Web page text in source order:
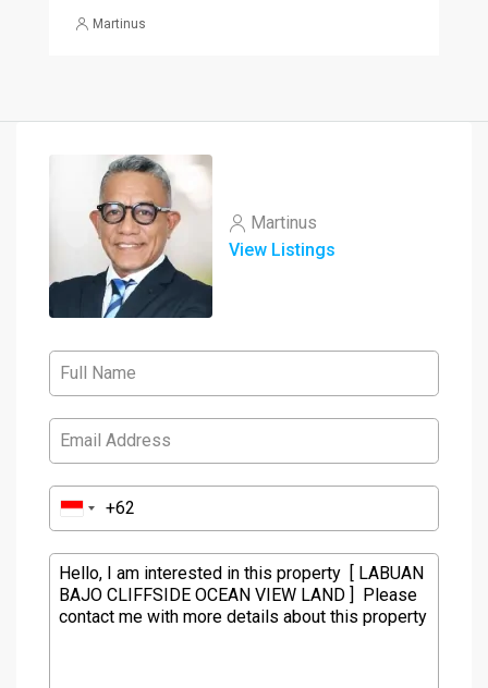
Martinus
Martinus
View Listings